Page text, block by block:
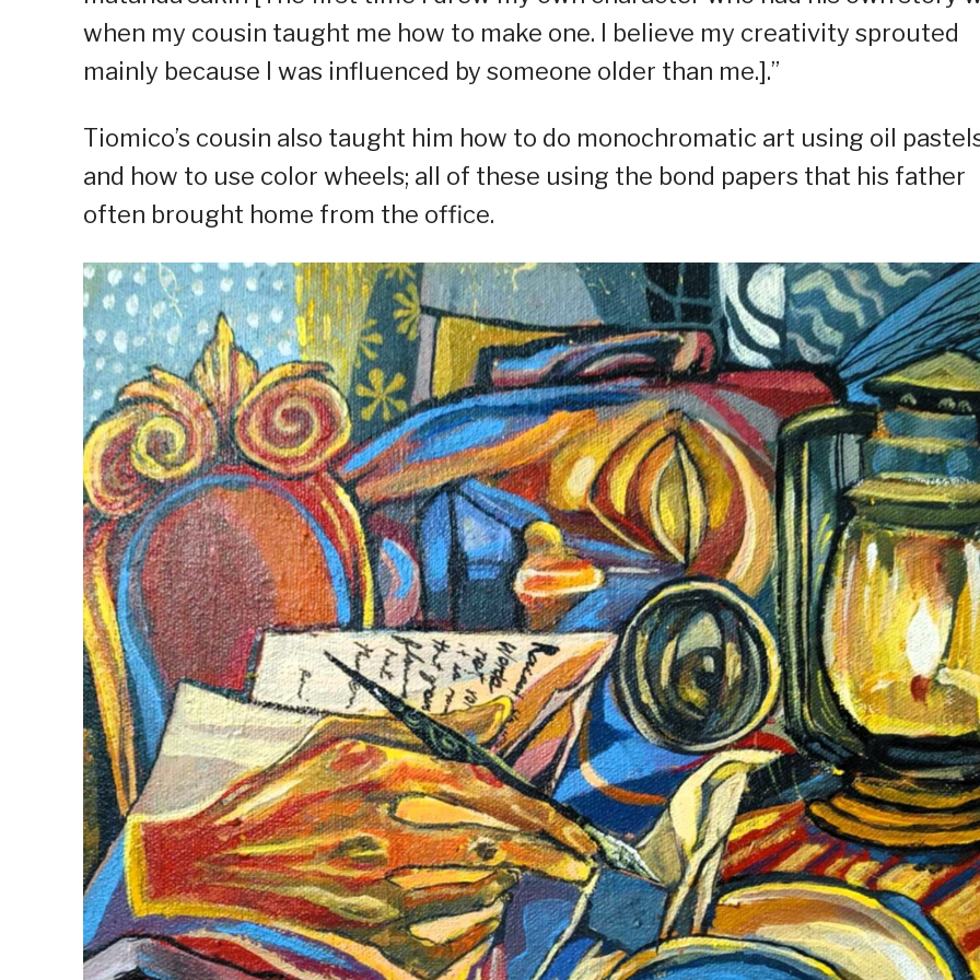
when my cousin taught me how to make one. I believe my creativity sprouted
mainly because I was influenced by someone older than me.].”
Tiomico’s cousin also taught him how to do monochromatic art using oil
and how to use color wheels; all of these using the bond papers that his father
often brought home from the office.